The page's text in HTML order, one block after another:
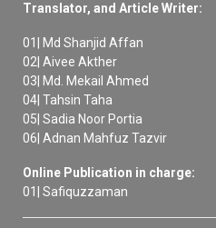
Translator, and Article Writer:
01| Md Shanjid Affan
02| Aivee Akther
03| Md. Mekail Ahmed
04| Tahsin Taha
05| Sadia Noor Portia
06| Adnan Mahfuz Tazvir
Online Publication in charge:
01| Safiquzzaman